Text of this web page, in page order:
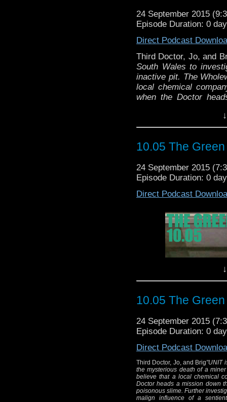
"The Doctor is
kidnappings back in
investigative
As events unfold,
24 September 2015
Episode Duration: 0
Direct Podcast
Third Doctor, Jo, and
South Wales to
inactive pit. The
local chemical
when the Doctor
investigation at the
the malign influence
10.05 The
24 September 2015
Episode Duration: 0
Direct Podcast
10.05 The
24 September 2015
Episode Duration: 0
Direct Podcast
Third Doctor, Jo, and Brig"UNIT
the mysterious death of a
believe that a local chemical
Doctor heads a mission down
poisonous slime. Further
malign influence of a